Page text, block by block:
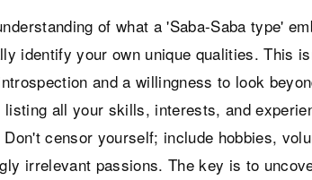
of what a 'Saba-Saba type'
identify your own unique qualities. This
and a willingness to look
all your skills, interests, and
censor yourself; include hobbies,
irrelevant passions. The key is to